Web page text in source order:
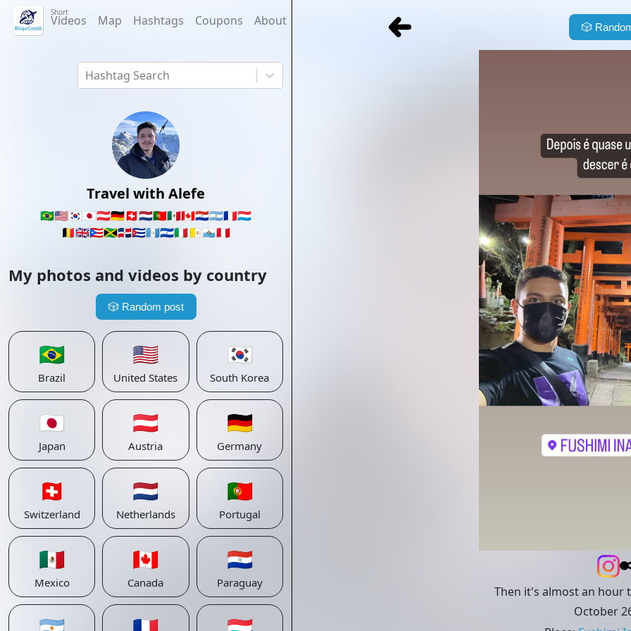
Short
Videos Map Hashtags Coupons About
Hashtag Search
Travel with Alefe
🇧🇷🇺🇸🇰🇷🇯🇵🇦🇹🇩🇪🇨🇭🇳🇱🇵🇹🇲🇽🇨🇦🇵🇾🇦🇷🇫🇷🇱🇺
🇧🇪🇬🇧🇵🇷🇯🇲🇩🇴🇨🇺🇬🇹🇸🇻🇮🇹🇻🇦 🇸🇲🇵🇪
My photos and videos by country
🎲 Random post
🇧🇷
Brazil
🇺🇸
United States
🇰🇷
South Korea
🇯🇵
Japan
🇦🇹
Austria
🇩🇪
Germany
🇨🇭
Switzerland
🇳🇱
Netherlands
🇵🇹
Portugal
🇲🇽
Mexico
🇨🇦
Canada
🇵🇾
Paraguay
🎲
Then it's almost an hour
October